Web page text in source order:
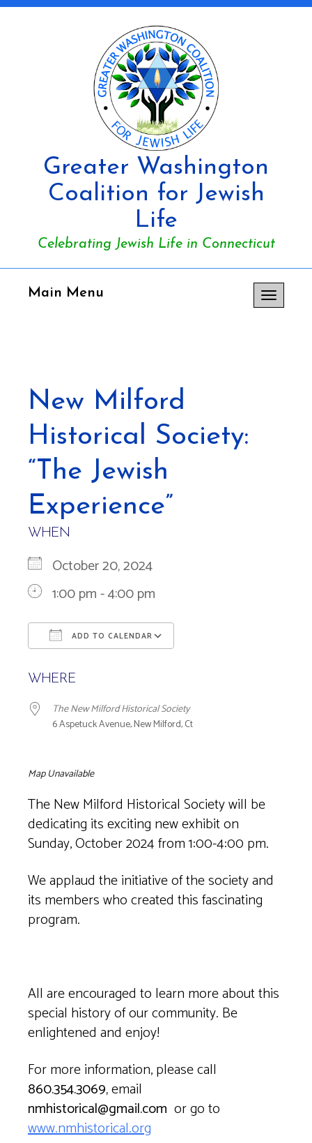
Greater Washington
Coalition for Jewish
Life
Celebrating Jewish Life in Connecticut
Toggle
navigation
Main Menu
New Milford
Historical Society:
“The Jewish
Experience”
WHEN
October 20, 2024
1:00 pm - 4:00 pm
ADD TO CALENDAR
WHERE
The New Milford Historical Society
6 Aspetuck Avenue, New Milford, Ct
Map Unavailable
The New Milford Historical Society will be
dedicating its exciting new exhibit on
Sunday, October 2024 from 1:00-4:00 pm.
We applaud the initiative of the society and
its members who created this fascinating
program.
All are encouraged to learn more about this
special history of our community. Be
enlightened and enjoy!
For more information, please call
860.354.3069,email
nmhistorical@gmail.com or go to
www.nmhistorical.org